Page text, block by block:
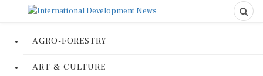
AGRO-FORESTRY
ART & CULTURE